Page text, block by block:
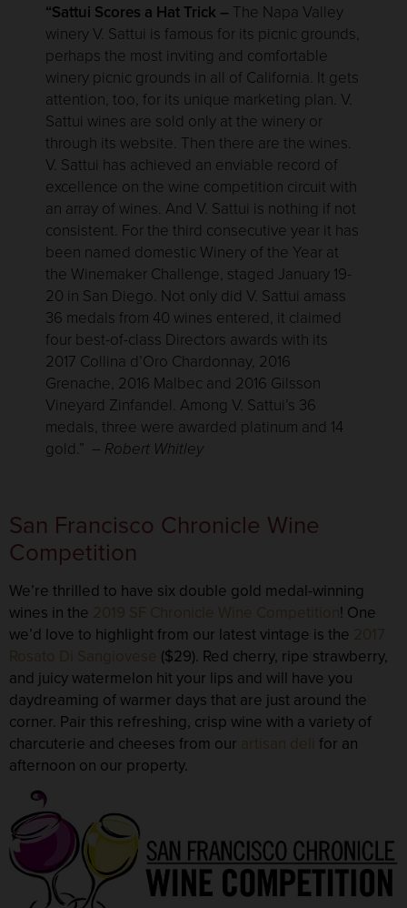
“Sattui Scores a Hat Trick – The Napa Valley
winery V. Sattui is famous for its picnic grounds,
perhaps the most inviting and comfortable
winery picnic grounds in all of California. It gets
attention, too, for its unique marketing plan. V.
Sattui wines are sold only at the winery or
through its website. Then there are the wines.
V. Sattui has achieved an enviable record of
excellence on the wine competition circuit with
an array of wines. And V. Sattui is nothing if not
consistent. For the third consecutive year it has
been named domestic Winery of the Year at
the Winemaker Challenge, staged January 19-
20 in San Diego. Not only did V. Sattui amass
36 medals from 40 wines entered, it claimed
four best-of-class Directors awards with its
2017 Collina d’Oro Chardonnay, 2016
Grenache, 2016 Malbec and 2016 Gilsson
Vineyard Zinfandel. Among V. Sattui’s 36
medals, three were awarded platinum and 14
gold.” – Robert Whitley
San Francisco Chronicle Wine
Competition
We’re thrilled to have six double gold medal-winning
wines in the 2019 SF Chronicle Wine Competition! One
we’d love to highlight from our latest vintage is the 2017
Rosato Di Sangiovese ($29). Red cherry, ripe strawberry,
and juicy watermelon hit your lips and will have you
daydreaming of warmer days that are just around the
corner. Pair this refreshing, crisp wine with a variety of
charcuterie and cheeses from our artisan deli
for an
afternoon on our property.